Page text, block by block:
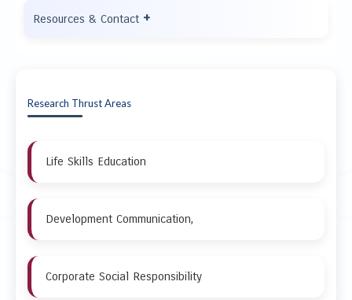
Resources & Contact +
Research Thrust Areas
Life Skills Education
Development Communication,
Corporate Social Responsibility